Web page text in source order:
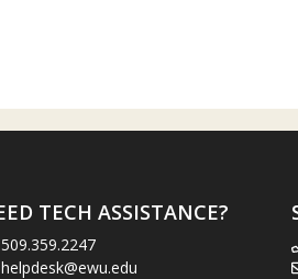
TECH ASSISTANCE?
509.359.2247
helpdesk@ewu.edu